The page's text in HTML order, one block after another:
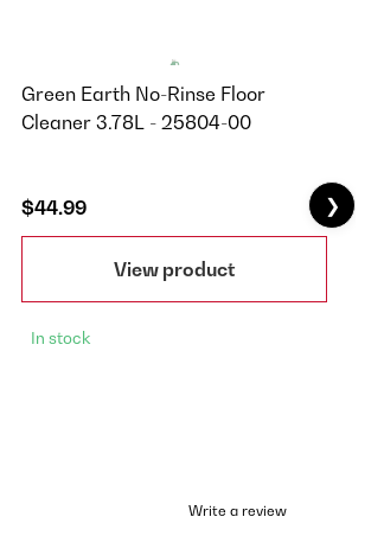
Green Earth No-Rinse Floor
Cleaner 3.78L - 25804-00
$44.99
View product
In stock
❯
Write a review